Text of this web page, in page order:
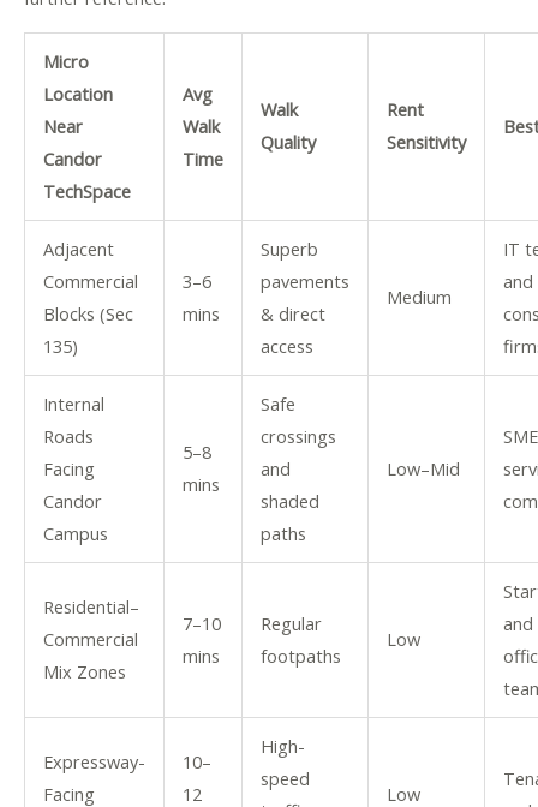
Micro
Location
Near
Candor
TechSpace
Avg
Walk
Time
Walk
Quality
Rent
Sensitivity
Adjacent
Commercial
Blocks (Sec
135)
3–6
mins
Superb
pavements
& direct
access
Medium
IT
and
Internal
Roads
Facing
Candor
Campus
5–8
mins
Safe
crossings
and
shaded
paths
Low–Mid
Residential–
Commercial
Mix Zones
7–10
mins
Regular
footpaths
Low
and
Expressway-
Facing
10–
12
High-
speed
Low